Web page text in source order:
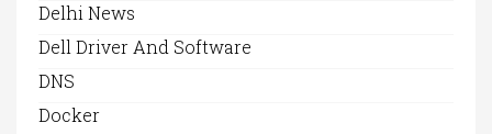
Delhi News
Dell Driver And Software
DNS
Docker